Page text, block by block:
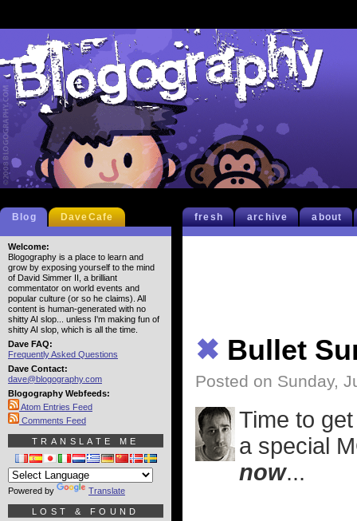
fresh archive about
✖ Bullet
Posted on Sunday,
Time to
a special
now...
Blog DaveCafe
Welcome:
Blogography is a place to learn and
grow by exposing yourself to the mind
of David Simmer II, a brilliant
commentator on world events and
popular culture (or so he claims). All
content is human-generated with no
shitty AI slop... unless I'm making fun of
shitty AI slop, which is all the time.
Dave FAQ:
Frequently Asked Questions
Dave Contact:
dave@blogography.com
Blogography Webfeeds:
Atom Entries Feed
Comments Feed
TRANSLATE ME
Powered by Translate
LOST & FOUND